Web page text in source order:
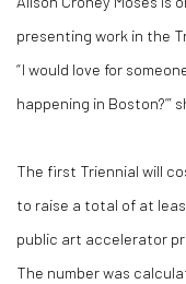
presenting work in the
“ I would love for
happening in Boston?’”
The first Triennial will
to raise a total of at
public art accelerator
The number was